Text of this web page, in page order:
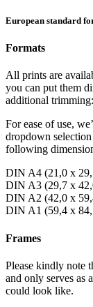
European standard
Formats
All prints are
you can put them
additional trimming:
For ease of use,
dropdown
following
DIN A4 (21,0 x
DIN A3 (29,7 x
DIN A2 (42,0 x
DIN A1 (59,4 x
Frames
Please kindly note
and only serves as
could look like.